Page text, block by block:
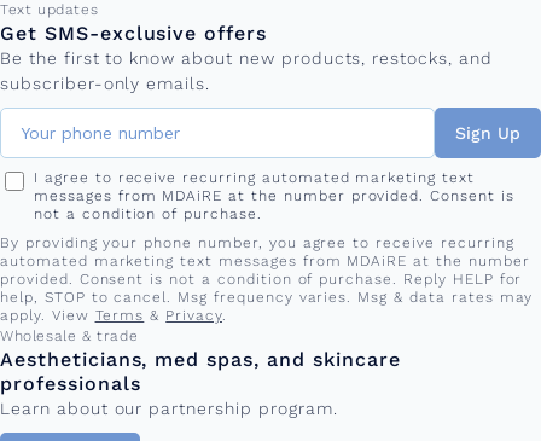
Text updates
Get SMS-exclusive offers
Be the first to know about new products, restocks, and
subscriber-only emails.
Phone number
Sign Up
I agree to receive recurring automated marketing text
messages from MDAiRE at the number provided. Consent is
not a condition of purchase.
By providing your phone number, you agree to receive recurring
automated marketing text messages from MDAiRE at the number
provided. Consent is not a condition of purchase. Reply HELP for
help, STOP to cancel. Msg frequency varies. Msg & data rates may
apply. View Terms & Privacy.
Wholesale & trade
Aestheticians, med spas, and skincare
professionals
Learn about our partnership program.